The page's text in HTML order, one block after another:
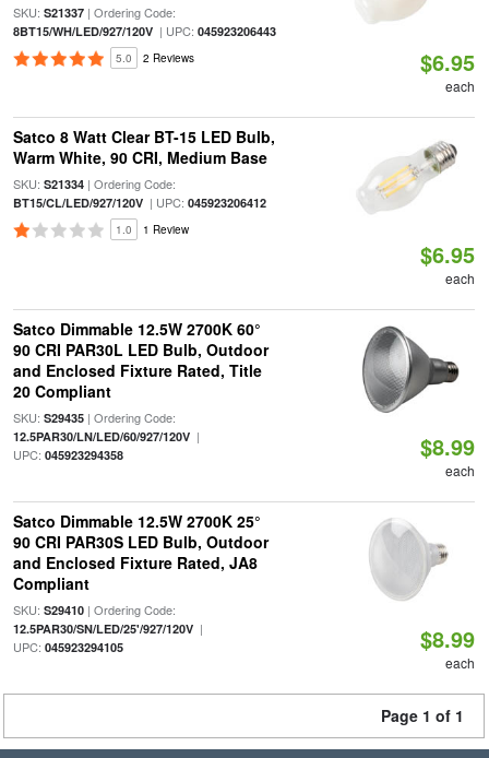
SKU: S21337| Ordering Code:
8BT15/WH/LED/927/120V| UPC: 045923206443
5.0 2 Reviews $6.95
each
Satco 8 Watt Clear BT-15 LED Bulb,
Warm White, 90 CRI, Medium Base
SKU: S21334| Ordering Code:
BT15/CL/LED/927/120V| UPC: 045923206412
1.0 1 Review
$6.95
each
Satco Dimmable 12.5W 2700K 60°
90 CRI PAR30L LED Bulb, Outdoor
and Enclosed Fixture Rated, Title
20 Compliant
SKU: S29435| Ordering Code:
12.5PAR30/LN/LED/60/927/120V|
UPC: 045923294358 $8.99
each
Satco Dimmable 12.5W 2700K 25°
90 CRI PAR30S LED Bulb, Outdoor
and Enclosed Fixture Rated, JA8
Compliant
SKU: S29410| Ordering Code:
12.5PAR30/SN/LED/25'/927/120V|
UPC: 045923294105 $8.99
each
Page 1 of 1